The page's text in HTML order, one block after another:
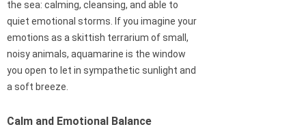
the sea: calming, cleansing, and able to
quiet emotional storms. If you imagine your
emotions as a skittish terrarium of small,
noisy animals, aquamarine is the window
you open to let in sympathetic sunlight and
a soft breeze.
Calm and Emotional Balance